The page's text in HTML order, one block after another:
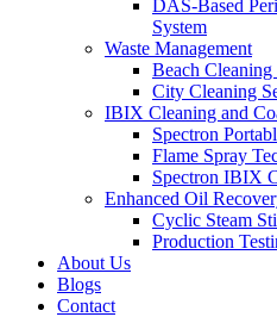
DAS-Based
System
Waste Management
Beach Cleaning
City Cleaning
IBIX Cleaning and
Spectron
Flame Spray
Spectron IBIX
Enhanced Oil
Cyclic Steam
Production
About Us
Blogs
Contact